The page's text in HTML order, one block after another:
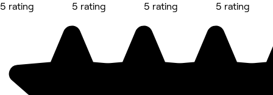
5 rating 5 rating 5 rating 5 rating